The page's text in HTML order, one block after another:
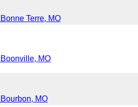
Terre, MO
MO
MO